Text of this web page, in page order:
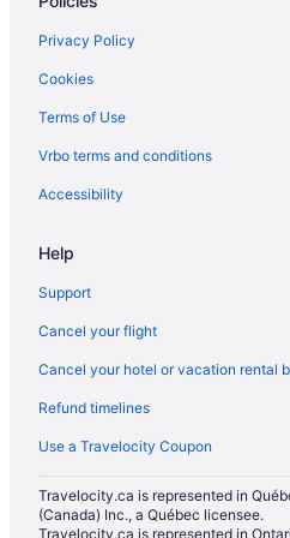
Privacy Policy
Cookies
Terms of Use
Vrbo terms and conditions
Accessibility
Help
Support
Cancel your flight
Cancel your hotel or vacation rental
Refund timelines
Use a Travelocity Coupon
Travelocity.ca is represented in
(Canada) Inc., a Québec licensee.
Travelocity.ca is represented in